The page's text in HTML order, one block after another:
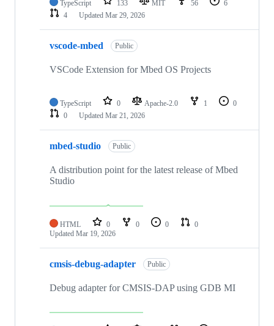
TypeScript 133 MIT 56
6
4
Updated Mar 29, 2026
vscode-mbed Public
VSCode Extension for Mbed OS Projects
TypeScript 0 Apache-2.0 1
0
0
Updated Mar 21, 2026
mbed-studio Public
A distribution point for the latest release of Mbed
Studio
HTML 0 0 0
0
Updated Mar 19, 2026
cmsis-debug-adapter Public
Debug adapter for CMSIS-DAP using GDB MI